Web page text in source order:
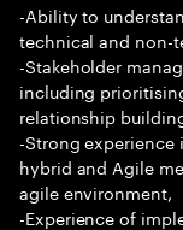
-Ability to
technical and non-
-Stakeholder
including
relationship
-Strong experience
hybrid and Agile
agile environment,
-Experience of